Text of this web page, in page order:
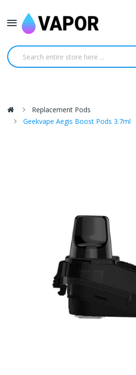
Replacement Pods
Geekvape Aegis Boost Pods 3.7ml